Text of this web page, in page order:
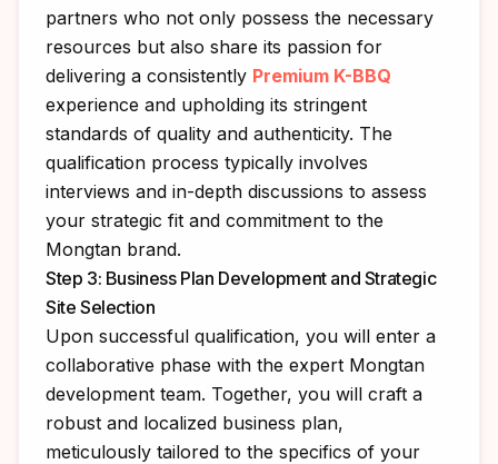
partners who not only possess the necessary
resources but also share its passion for
delivering a consistently Premium K-BBQ
experience and upholding its stringent
standards of quality and authenticity. The
qualification process typically involves
interviews and in-depth discussions to assess
your strategic fit and commitment to the
Mongtan brand.
Step 3: Business Plan Development and Strategic
Site Selection
Upon successful qualification, you will enter a
collaborative phase with the expert Mongtan
development team. Together, you will craft a
robust and localized business plan,
meticulously tailored to the specifics of your